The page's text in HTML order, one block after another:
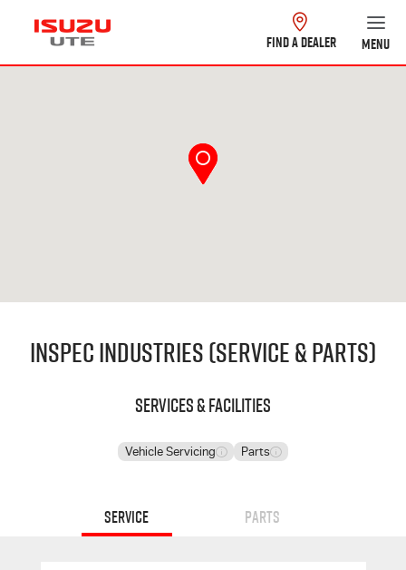
FIND A DEALER MENU
Inspec Industries (Service & Parts)
Services & Facilities
Vehicle Servicing Parts
Service Parts